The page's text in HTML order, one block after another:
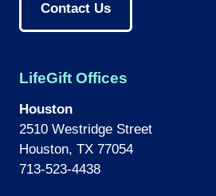
Contact Us
LifeGift Offices
Houston
2510 Westridge Street
Houston, TX 77054
713-523-4438